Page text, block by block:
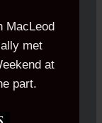
MacLeod
met
at
part.